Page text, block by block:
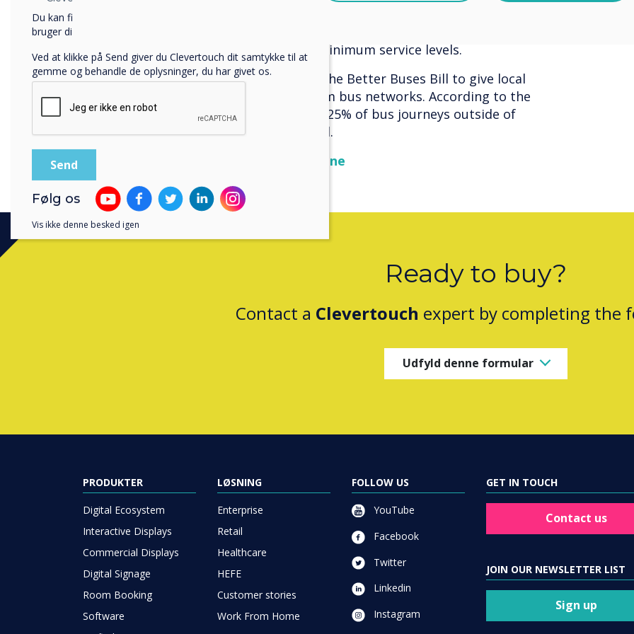
government's approach to minimum service levels.
The speech also announced the Better Buses Bill to give local
leaders new powers to reform bus networks. According to the
2022 National Travel Survey, 25% of bus journeys outside of
London were to get to school.
TES Magazine
Ready to buy?
Contact a Clevertouch expert by completing the
Udfyld denne formular
PRODUKTER
Digital Ecosystem
Interactive Displays
Commercial Displays
Digital Signage
Room Booking
Software
LØSNING
Enterprise
Retail
Healthcare
HEFE
Customer stories
Work From Home
FOLLOW US
YouTube
Facebook
Twitter
Linkedin
Instagram
GET IN TOUCH
Contact us
JOIN OUR NEWSLETTER LIST
Sign up
Du kan finde oplysninger om, hvordan vi indsamler og
bruger dine personlige oplysninger, i vores
Ved at klikke på Send giver du Clevertouch dit samtykke til at
gemme og behandle de oplysninger, du har givet os.
Følg os
Vis ikke denne besked igen